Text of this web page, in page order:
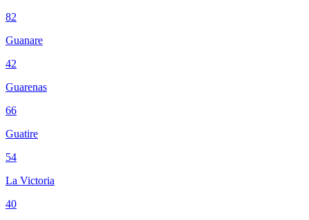
82
Guanare
42
Guarenas
66
Guatire
54
La Victoria
40